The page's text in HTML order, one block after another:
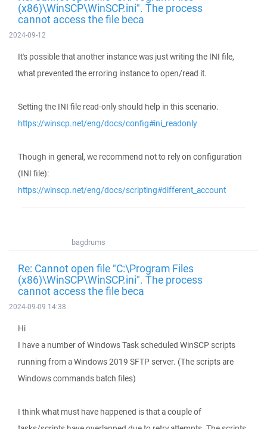
(x86)\WinSCP\WinSCP.ini". The process
cannot access the file beca
2024-09-12
It's possible that another instance was just writing the INI file,
what prevented the erroring instance to open/read it.
Setting the INI file read-only should help in this scenario.
https://winscp.net/eng/docs/config#ini_readonly
Though in general, we recommend not to rely on configuration
(INI file):
https://winscp.net/eng/docs/scripting#different_account
bagdrums
Re: Cannot open file "C:\Program Files
(x86)\WinSCP\WinSCP.ini". The process
cannot access the file beca
2024-09-09 14:38
Hi
I have a number of Windows Task scheduled WinSCP scripts
running from a Windows 2019 SFTP server. (The scripts are
Windows commands batch files)
I think what must have happened is that a couple of